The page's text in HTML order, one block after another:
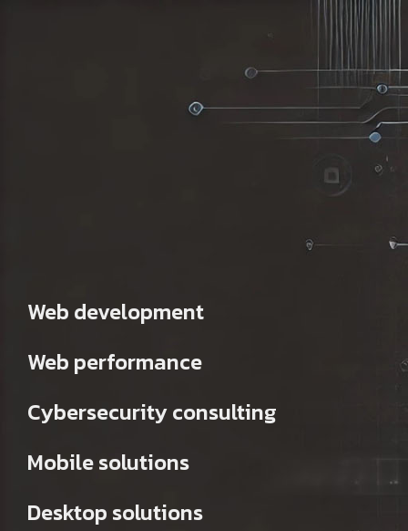
Web development
Web performance
Cybersecurity consulting
Mobile solutions
Desktop solutions